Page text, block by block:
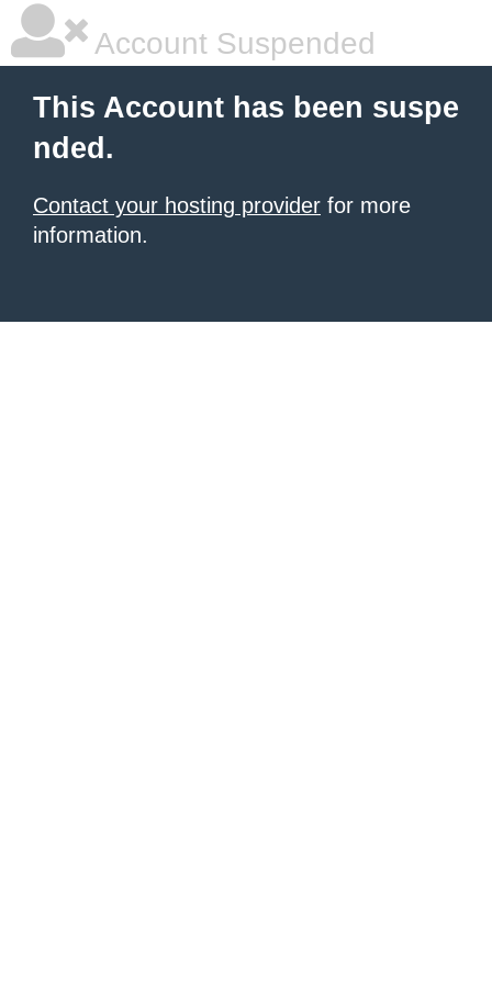
Account Suspended
This Account has been suspe
nded.
Contact your hosting provider for more
information.